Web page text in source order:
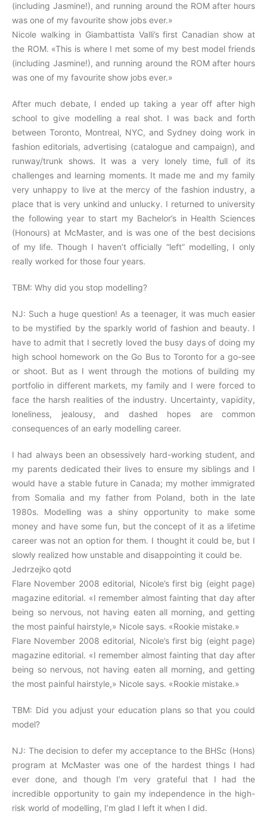
(including Jasmine!), and running around the ROM after hours
was one of my favourite show jobs ever.»
Nicole walking in Giambattista Valli’s first Canadian show at
the ROM. «This is where I met some of my best model friends
(including Jasmine!), and running around the ROM after hours
was one of my favourite show jobs ever.»
After much debate, I ended up taking a year off after high
school to give modelling a real shot. I was back and forth
between Toronto, Montreal, NYC, and Sydney doing work in
fashion editorials, advertising (catalogue and campaign), and
runway/trunk shows. It was a very lonely time, full of its
challenges and learning moments. It made me and my family
very unhappy to live at the mercy of the fashion industry, a
place that is very unkind and unlucky. I returned to university
the following year to start my Bachelor’s in Health Sciences
(Honours) at McMaster, and is was one of the best decisions
of my life. Though I haven’t officially “left” modelling, I only
really worked for those four years.
TBM: Why did you stop modelling?
NJ: Such a huge question! As a teenager, it was much easier
to be mystified by the sparkly world of fashion and beauty. I
have to admit that I secretly loved the busy days of doing my
high school homework on the Go Bus to Toronto for a go-see
or shoot. But as I went through the motions of building my
portfolio in different markets, my family and I were forced to
face the harsh realities of the industry. Uncertainty, vapidity,
loneliness, jealousy, and dashed hopes are common
consequences of an early modelling career.
I had always been an obsessively hard-working student, and
my parents dedicated their lives to ensure my siblings and I
would have a stable future in Canada; my mother immigrated
from Somalia and my father from Poland, both in the late
1980s. Modelling was a shiny opportunity to make some
money and have some fun, but the concept of it as a lifetime
career was not an option for them. I thought it could be, but I
slowly realized how unstable and disappointing it could be.
Jedrzejko qotd
Flare November 2008 editorial, Nicole’s first big (eight page)
magazine editorial. «I remember almost fainting that day after
being so nervous, not having eaten all morning, and getting
the most painful hairstyle,» Nicole says. «Rookie mistake.»
Flare November 2008 editorial, Nicole’s first big (eight page)
magazine editorial. «I remember almost fainting that day after
being so nervous, not having eaten all morning, and getting
the most painful hairstyle,» Nicole says. «Rookie mistake.»
TBM: Did you adjust your education plans so that you could
model?
NJ: The decision to defer my acceptance to the BHSc (Hons)
program at McMaster was one of the hardest things I had
ever done, and though I’m very grateful that I had the
incredible opportunity to gain my independence in the high-
risk world of modelling, I’m glad I left it when I did.